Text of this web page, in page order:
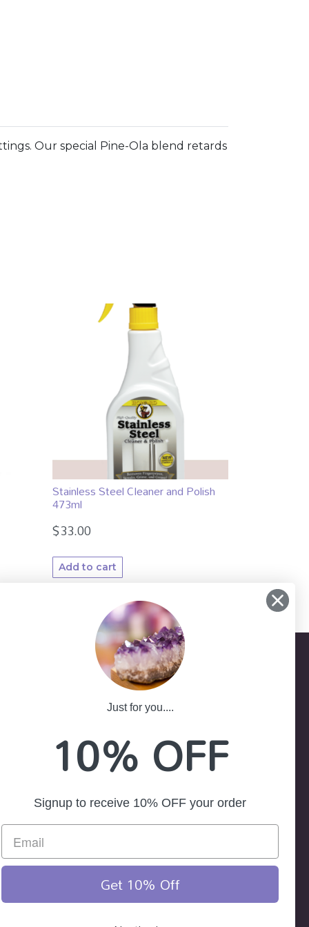
Our special Pine-Ola blend retards
Stainless Steel Cleaner and Polish
473ml
$33.00
Add to cart
NSW 2785
Just for you....
10% OFF
Signup to receive 10% OFF your order
Get 10% Off